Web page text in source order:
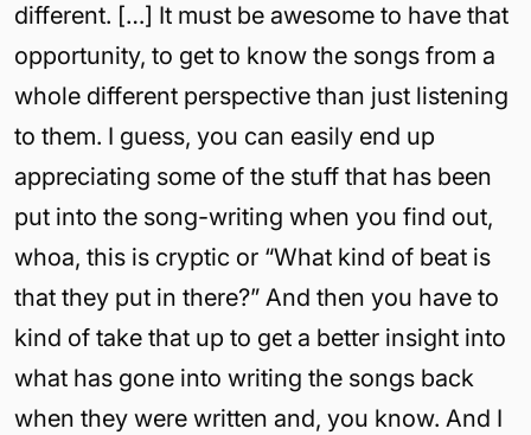
different. […] It must be awesome to have that
opportunity, to get to know the songs from a
whole different perspective than just listening
to them. I guess, you can easily end up
appreciating some of the stuff that has been
put into the song-writing when you find out,
whoa, this is cryptic or “What kind of beat is
that they put in there?” And then you have to
kind of take that up to get a better insight into
what has gone into writing the songs back
when they were written and, you know. And I